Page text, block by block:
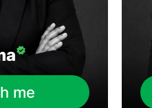
me